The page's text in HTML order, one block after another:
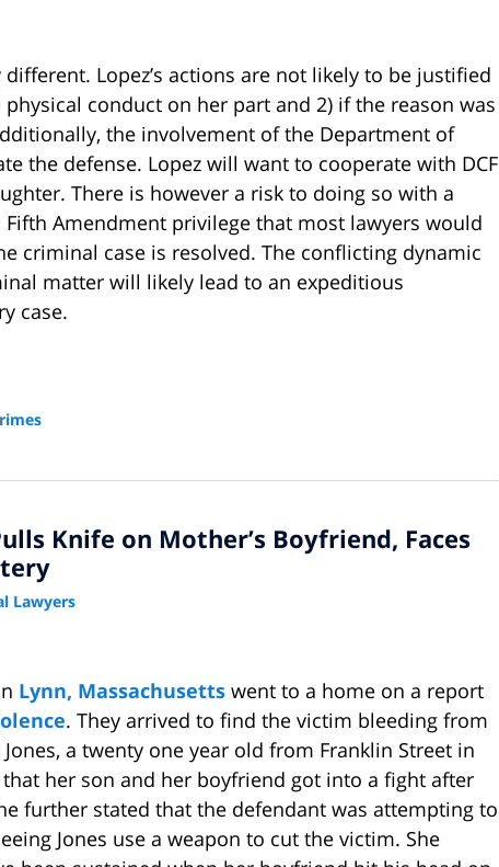
Lopez’s actions are not likely to be justified
conduct on her part and 2) if the reason was
the involvement of the Department of
the defense. Lopez will want to cooperate with DCF
There is however a risk to doing so with a
Amendment privilege that most lawyers would
criminal case is resolved. The conflicting dynamic
matter will likely lead to an expeditious
case.
Knife on Mother’s Boyfriend, Faces
Lawyers
Lynn, Massachusetts went to a home on a report
. They arrived to find the victim bleeding from
a twenty one year old from Franklin Street in
that her son and her boyfriend got into a fight after
further stated that the defendant was attempting to
Jones use a weapon to cut the victim. She